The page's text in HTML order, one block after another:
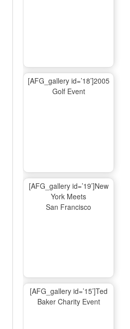
[AFG_gallery id=’18’]2005
Golf Event
[AFG_gallery id=’19’]New
York Meets
San Francisco
[AFG_gallery id=’15’]Ted
Baker Charity Event